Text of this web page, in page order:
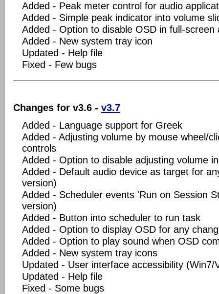
Added - Peak meter control for audio
Added - Simple peak indicator into volume
Added - Option to disable OSD in full-screen
Added - New system tray icon
Updated - Help file
Fixed - Few bugs
Changes for v3.6 - v3.7
Added - Language support for Greek
Added - Adjusting volume by mouse wheel/
controls
Added - Option to disable adjusting volume
Added - Default audio device as target for
version)
Added - Scheduler events 'Run on Session
version)
Added - Button into scheduler to run task
Added - Option to display OSD for any
Added - Option to play sound when OSD
Added - New system tray icons
Updated - User interface accessibility (Win7/
Updated - Help file
Fixed - Some bugs